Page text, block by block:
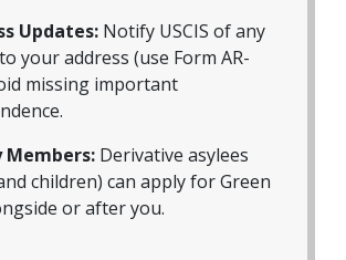
Updates: Notify USCIS of any
your address (use Form AR-
missing important
Members: Derivative asylees
children) can apply for Green
or after you.